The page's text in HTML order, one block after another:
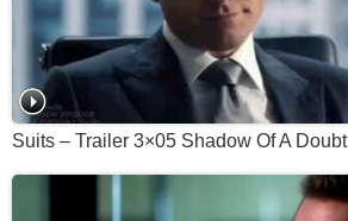
Suits – Trailer 3×05 Shadow Of A Doubt